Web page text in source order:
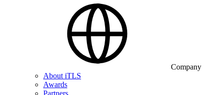
Company
About iTLS
Awards
Partners